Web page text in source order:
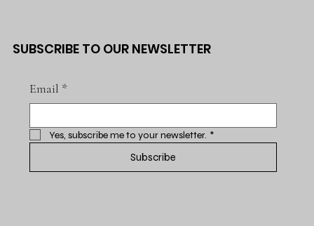
SUBSCRIBE TO OUR NEWSLETTER
Email *
Yes, subscribe me to your newsletter. *
Subscribe